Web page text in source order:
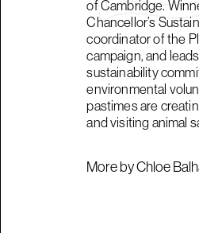
of Cambridge.
Chancellor’s
coordinator of the
campaign, and
sustainability
environmental
pastimes are
and visiting animal
More by Chloe